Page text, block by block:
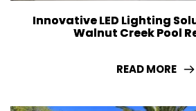
Innovative LED Lighting
Walnut Creek Pool
READ MORE